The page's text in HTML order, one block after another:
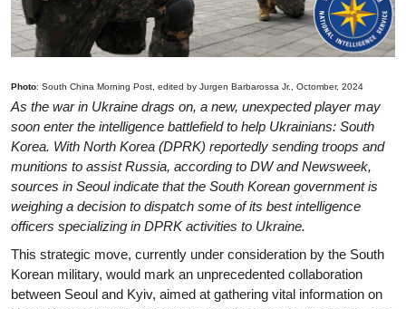
Photo: South China Morning Post, edited by Jurgen Barbarossa Jr., Octomber, 2024
As the war in Ukraine drags on, a new, unexpected player may
soon enter the intelligence battlefield to help Ukrainians: South
Korea. With North Korea (DPRK) reportedly sending troops and
munitions to assist Russia, according to DW and Newsweek,
sources in Seoul indicate that the South Korean government is
weighing a decision to dispatch some of its best intelligence
officers specializing in DPRK activities to Ukraine.
This strategic move, currently under consideration by the South
Korean military, would mark an unprecedented collaboration
between Seoul and Kyiv, aimed at gathering vital information on